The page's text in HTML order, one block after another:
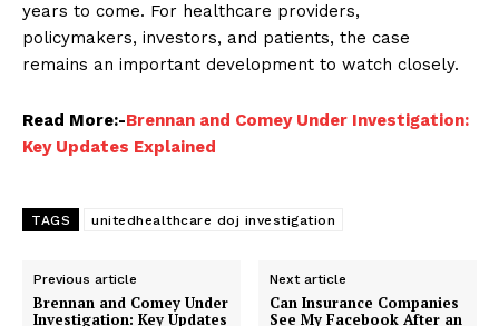
years to come. For healthcare providers,
policymakers, investors, and patients, the case
remains an important development to watch closely.
Read More:-Brennan and Comey Under Investigation:
Key Updates Explained
TAGS unitedhealthcare doj investigation
Previous article
Brennan and Comey Under
Investigation: Key Updates
Next article
Can Insurance Companies
See My Facebook After an